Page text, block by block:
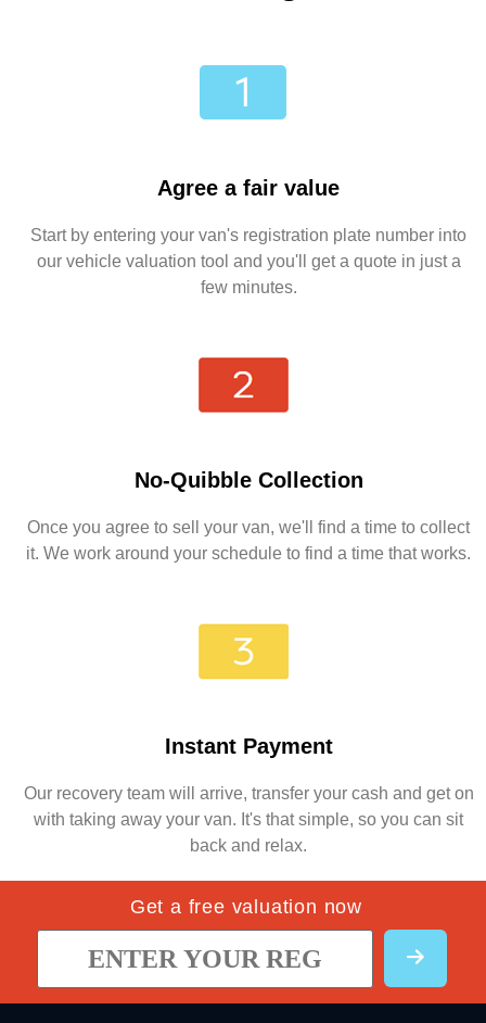
Agree a fair value
Start by entering your van's registration plate number into
our vehicle valuation tool and you'll get a quote in just a
few minutes.
No-Quibble Collection
Once you agree to sell your van, we'll find a time to collect
it. We work around your schedule to find a time that works.
Instant Payment
Our recovery team will arrive, transfer your cash and get on
with taking away your van. It's that simple, so you can sit
back and relax.
Get a free valuation now